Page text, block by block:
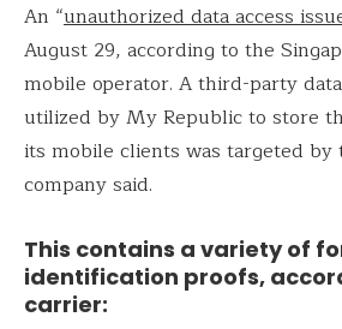
An “unauthorized data access
August 29, according to the
mobile operator. A third-party
utilized by My Republic to store
its mobile clients was targeted by
company said.
This contains a variety of
identification proofs,
carrier: